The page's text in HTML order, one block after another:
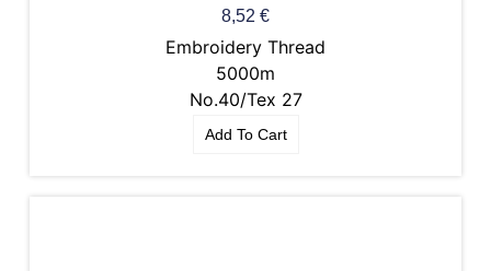
8,52 €
Embroidery Thread
5000m
No.40/Tex 27
Add To Cart